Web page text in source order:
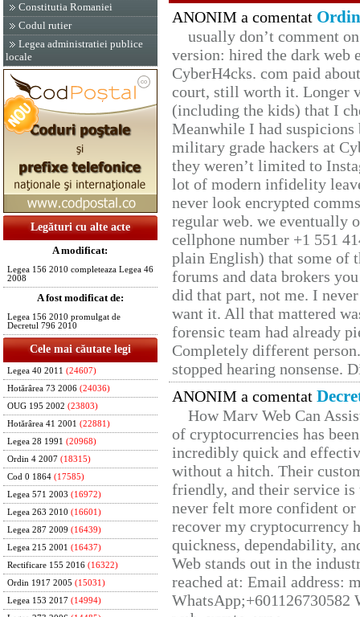
Constitutia Romaniei
Codul rutier
Legea administratiei publice
locale
Legături cu alte acte
A modificat:
Legea 156 2010 completeaza Legea 46
2008
A fost modificat de:
Legea 156 2010 promulgat de
Decretul 796 2010
Cele mai căutate legi
Legea 40 2011 (24607)
Hotărârea 73 2006 (24036)
OUG 195 2002 (23803)
Hotărârea 41 2001 (22881)
Legea 28 1991 (20968)
Ordin 4 2007 (18315)
Cod 0 1864 (17585)
Legea 571 2003 (16972)
Legea 263 2010 (16601)
Legea 287 2009 (16439)
Legea 215 2001 (16437)
Rectificare 155 2016 (16322)
Ordin 1917 2005 (15031)
Legea 153 2017 (14994)
ANONIM a comentat
usually don’t comment
version: hired the dark web
CyberH4cks. com paid
court, still worth it. Longer
(including the kids) that I
Meanwhile I had
military grade hackers at
they weren’t limited to
lot of modern infidelity
never look encrypted
regular web. we eventually
cellphone number +1 551
plain English) that some of
forums and data brokers
did that part, not me. I
want it. All that mattered
forensic team had already
Completely different
stopped hearing nonsense.
ANONIM a comentat
How Marv Web Can
of cryptocurrencies has
incredibly quick and
without a hitch. Their
friendly, and their service
never felt more confident
recover my cryptocurrency
quickness, dependability,
Web stands out in the
reached at: Email address: